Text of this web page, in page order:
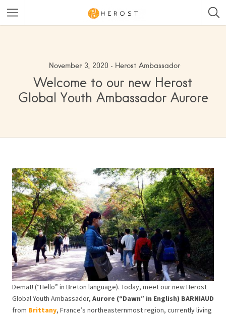
November 3, 2020 Herost Ambassador
Welcome to our new Herost
Global Youth Ambassador Aurore
Demat! (“Hello” in Breton language). Today, meet our new Herost
Global Youth Ambassador, Aurore (“Dawn” in English) BARNIAUD
from Brittany, France’s northeasternmost region, currently living